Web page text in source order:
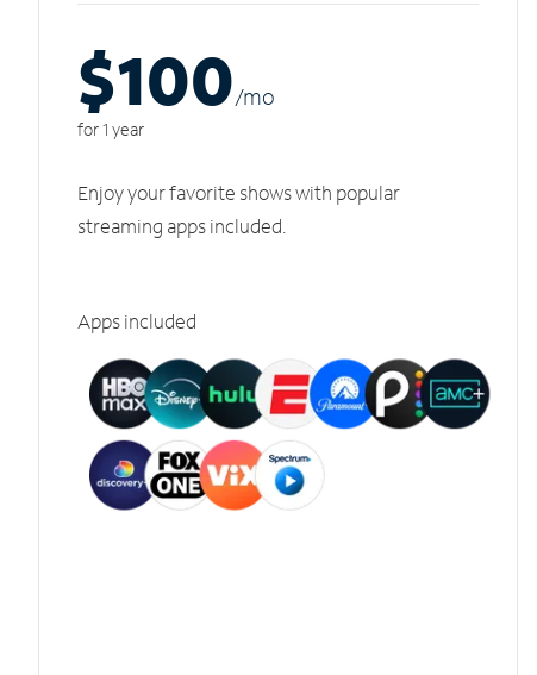
$100/mo
for 1 year
Enjoy your favorite shows with popular
streaming apps included.
Apps included